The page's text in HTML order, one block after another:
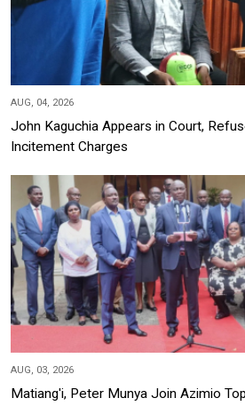
AUG, 04, 2026
John Kaguchia Appears in Court,
Incitement Charges
AUG, 03, 2026
Matiang'i, Peter Munya Join Azimio